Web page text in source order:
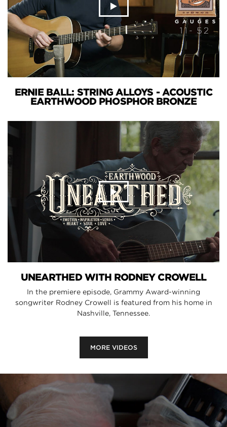
ERNIE BALL: STRING ALLOYS - ACOUSTIC
EARTHWOOD PHOSPHOR BRONZE
UNEARTHED WITH RODNEY CROWELL
In the premiere episode, Grammy Award-winning
songwriter Rodney Crowell is featured from his home in
Nashville, Tennessee.
MORE VIDEOS